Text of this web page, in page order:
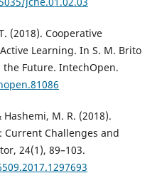
(2018). Cooperative
Learning. In S. M. Brito
the Future. IntechOpen.
M. R. (2018).
Challenges and
24(1), 89–103.